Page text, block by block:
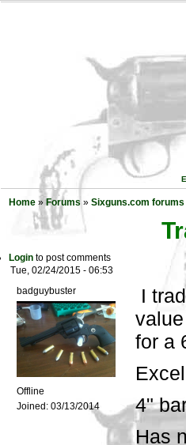
Home » Forums » Sixguns.com forums
Login to post comments
Tue, 02/24/2015 - 06:53
badguybuster
Offline
Joined: 03/13/2014
I
for a
4"
Has